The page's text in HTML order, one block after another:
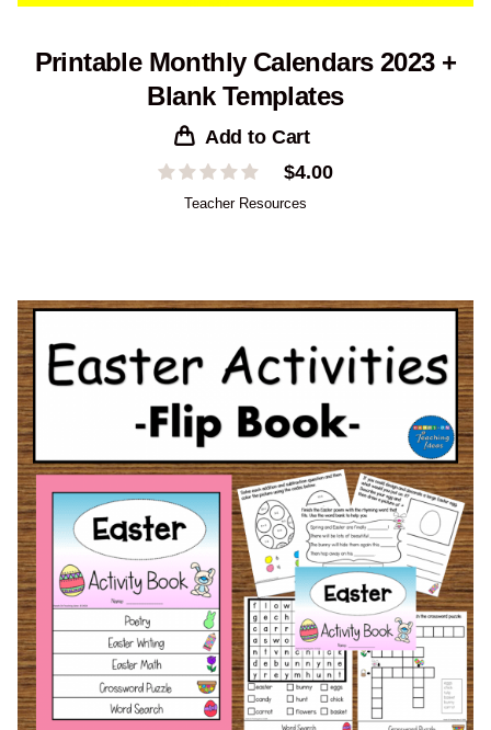
Printable Monthly Calendars 2023 +
Blank Templates
Add to Cart
$4.00
Teacher Resources